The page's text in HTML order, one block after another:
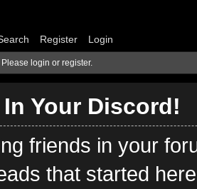
Register Login
Please login or register.
Your Discord!
friends in your
that started